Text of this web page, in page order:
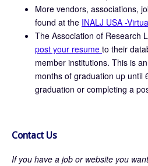
More vendors, associations,
found at the INALJ USA -
The Association of Research
post your resume to their
member institutions. This is
months of graduation up until
graduation or completing a
Contact Us
If you have a job or website you